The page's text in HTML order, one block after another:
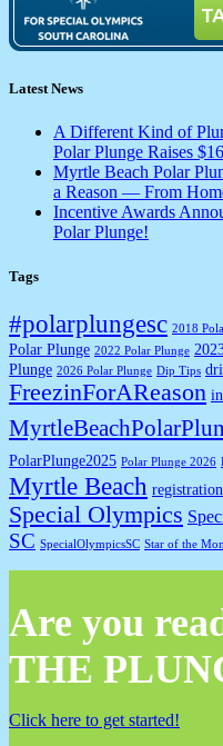
Latest News
A Different Kind of
Polar Plunge Raises
Myrtle Beach Polar
a Reason — From
Incentive Awards
Polar Plunge!
Tags
#polarplungesc 2018
Polar Plunge 2022 Polar Plunge
Plunge 2026 Polar Plunge Dip Tips
FreezinForAReason
PolarPlunge2025 Polar Plunge 2026
Myrtle Beach registration
Special Olympics
SC SpecialOlympicsSC Star of the
Are you
THE
Click here to get started!